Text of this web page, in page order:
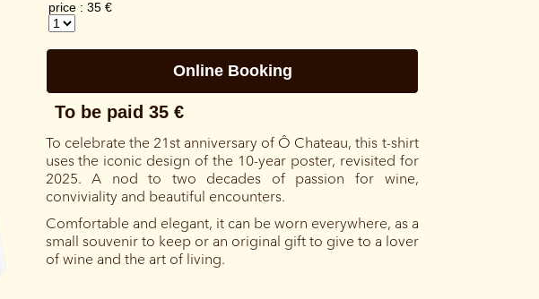
To celebrate the 21st anniversary of Ô Chateau, this t-shirt
uses the iconic design of the 10-year poster, revisited for
2025. A nod to two decades of passion for wine,
conviviality and beautiful encounters.
Comfortable and elegant, it can be worn everywhere, as a
small souvenir to keep or an original gift to give to a lover
of wine and the art of living.